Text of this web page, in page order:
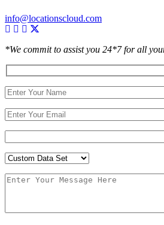
info@locationscloud.com
*We commit to assist you 24*7 for all